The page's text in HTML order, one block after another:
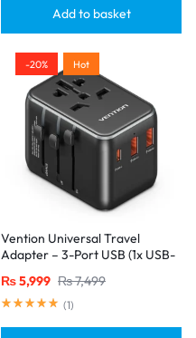
Add to basket
-20% Hot
Vention Universal Travel
Adapter – 3-Port USB (1x USB-
20W/18W/18W Output, Black
₨5,999 ₨7,499
(1)